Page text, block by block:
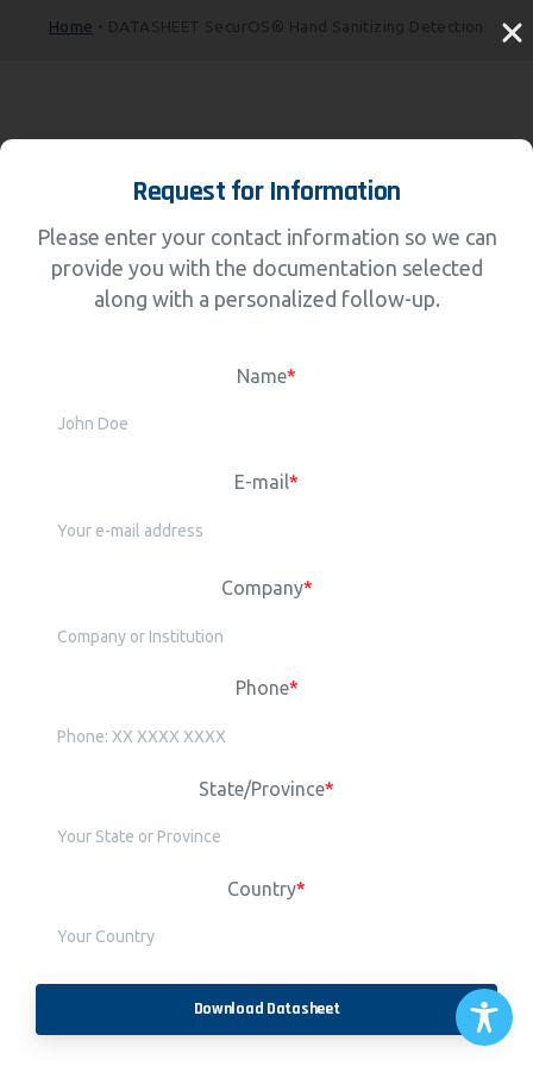
Request for Information
Please enter your contact information so we can
provide you with the documentation selected
along with a personalized follow-up.
Name*
E-mail*
Company*
Phone*
State/Province*
Country*
Home • DATASHEET SecurOS® Hand Sanitizing Detection